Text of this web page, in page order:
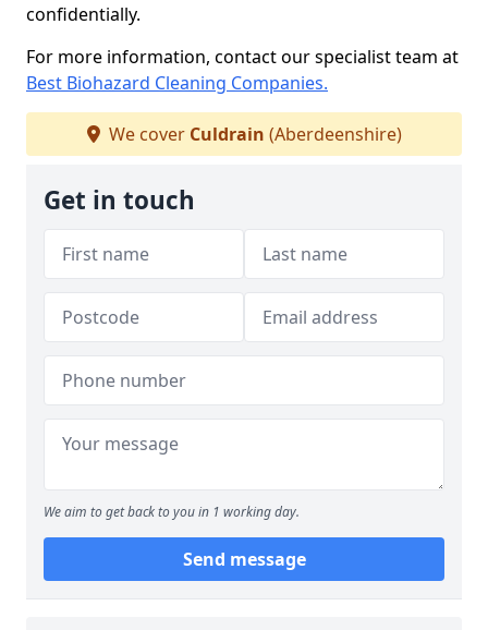
confidentially.
For more information, contact our specialist team at
Best Biohazard Cleaning Companies.
We cover Culdrain (Aberdeenshire)
Get in touch
We aim to get back to you in 1 working day.
Send message